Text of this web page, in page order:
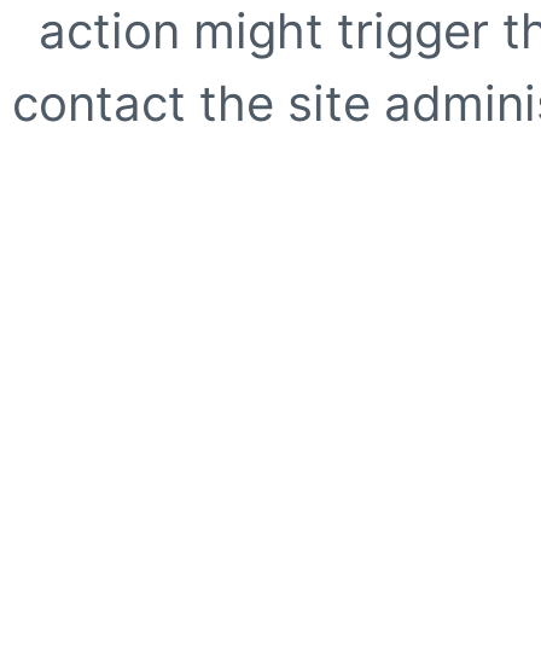
action might trigger
contact the site